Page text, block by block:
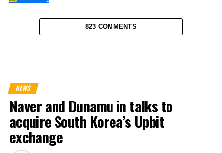
823 COMMENTS
NEWS
Naver and Dunamu in talks to
acquire South Korea’s Upbit
exchange